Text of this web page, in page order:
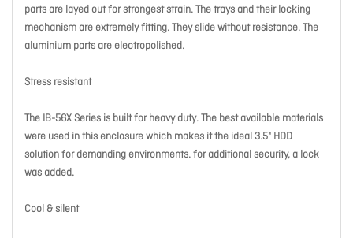
parts are layed out for strongest strain. The trays and their locking
mechanism are extremely fitting. They slide without resistance. The
aluminium parts are electropolished.
Stress resistant
The IB-56X Series is built for heavy duty. The best available materials
were used in this enclosure which makes it the ideal 3.5" HDD
solution for demanding environments. for additional security, a lock
was added.
Cool & silent